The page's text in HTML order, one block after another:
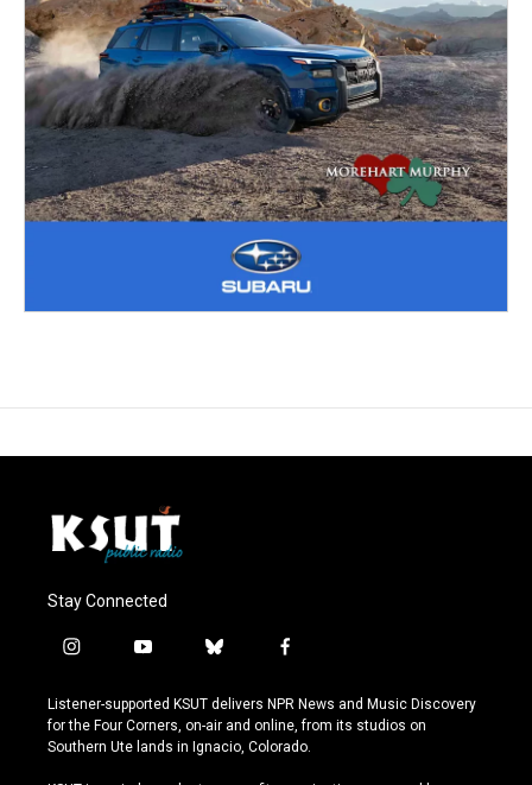
Stay Connected
i
s
t
a
y
u
t
u
b
u
e
s
f
c
e
b
Listener-supported KSUT delivers NPR News and Music Discovery
for the Four Corners, on-air and online, from its studios on
Southern Ute lands in Ignacio, Colorado.